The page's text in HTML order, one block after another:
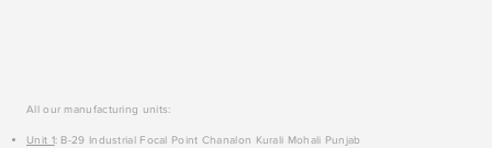
All our manufacturing units:
Unit 1: B-29 Industrial Focal Point Chanalon Kurali Mohali Punjab